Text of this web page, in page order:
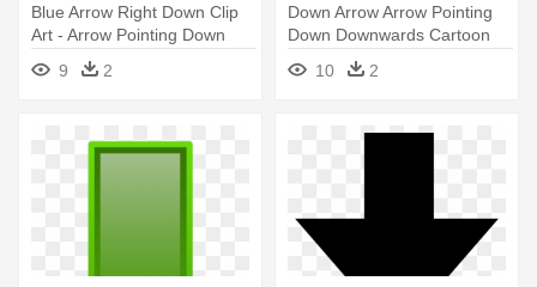
Blue Arrow Right Down Clip
Art - Arrow Pointing Down
9 2
Down Arrow Arrow Pointing
Down Downwards Cartoon
Vector - Cartoon Arrow
Pointing Down
10 2